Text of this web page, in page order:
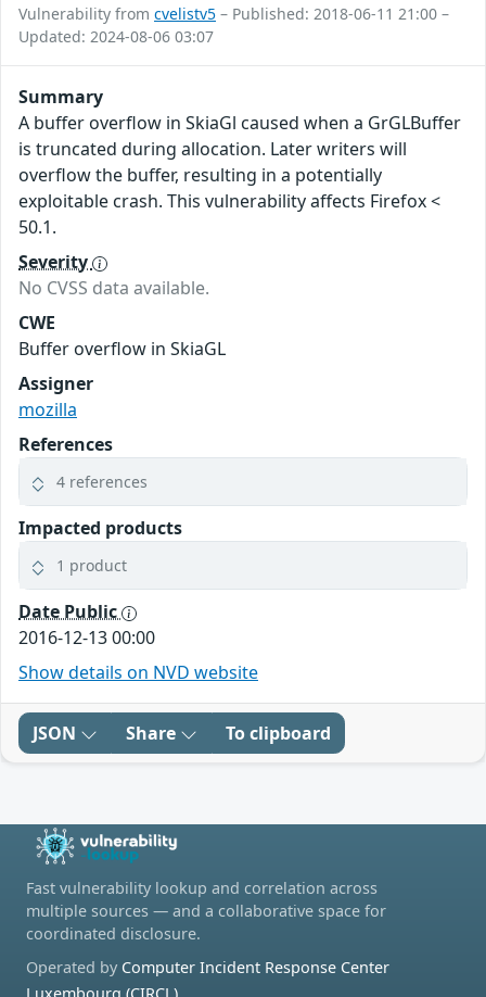
Vulnerability from cvelistv5 – Published: 2018-06-11 21:00 –
Updated: 2024-08-06 03:07
Summary
A buffer overflow in SkiaGl caused when a GrGLBuffer
is truncated during allocation. Later writers will
overflow the buffer, resulting in a potentially
exploitable crash. This vulnerability affects Firefox <
50.1.
Severity
No CVSS data available.
CWE
Buffer overflow in SkiaGL
Assigner
mozilla
References
4 references
Impacted products
1 product
Date Public
2016-12-13 00:00
Show details on NVD website
JSON Share To clipboard
Fast vulnerability lookup and correlation across
multiple sources — and a collaborative space for
coordinated disclosure.
Operated by Computer Incident Response Center